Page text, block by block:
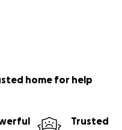
home for help
Trusted